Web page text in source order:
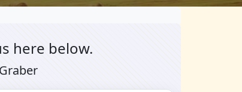
here below.